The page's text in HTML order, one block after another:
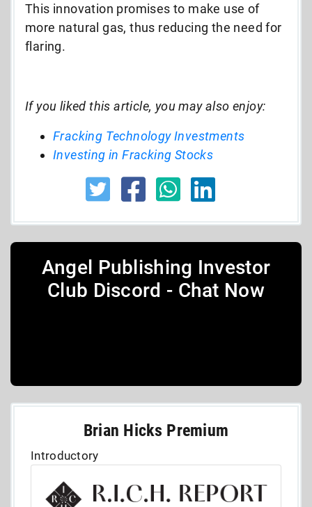
This innovation promises to make use of
more natural gas, thus reducing the need for
flaring.
If you liked this article, you may also enjoy:
Fracking Technology Investments
Investing in Fracking Stocks
Angel Publishing Investor
Club Discord - Chat Now
Brian Hicks Premium
Introductory